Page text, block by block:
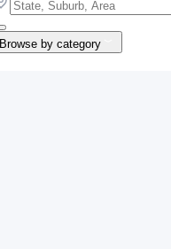
Browse by category